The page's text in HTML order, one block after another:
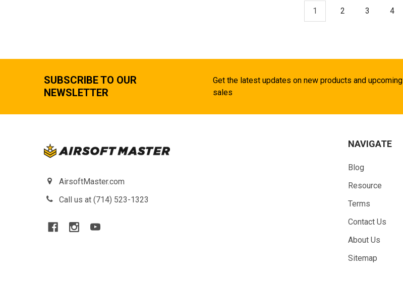
1 2 3 4
SUBSCRIBE TO OUR
NEWSLETTER
Get the latest updates on new products and upcoming
sales
AirsoftMaster.com
Call us at (714) 523-1323
NAVIGATE
Blog
Resource
Terms
Contact Us
About Us
Sitemap